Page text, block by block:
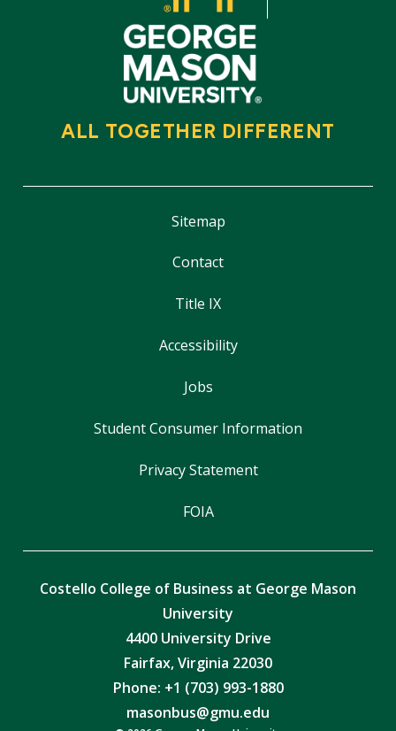
ALL TOGETHER DIFFERENT
Sitemap
Contact
Title IX
Accessibility
Jobs
Student Consumer Information
Privacy Statement
FOIA
Costello College of Business at George Mason
University
4400 University Drive
Fairfax, Virginia 22030
Phone: +1 (703) 993-1880
masonbus@gmu.edu